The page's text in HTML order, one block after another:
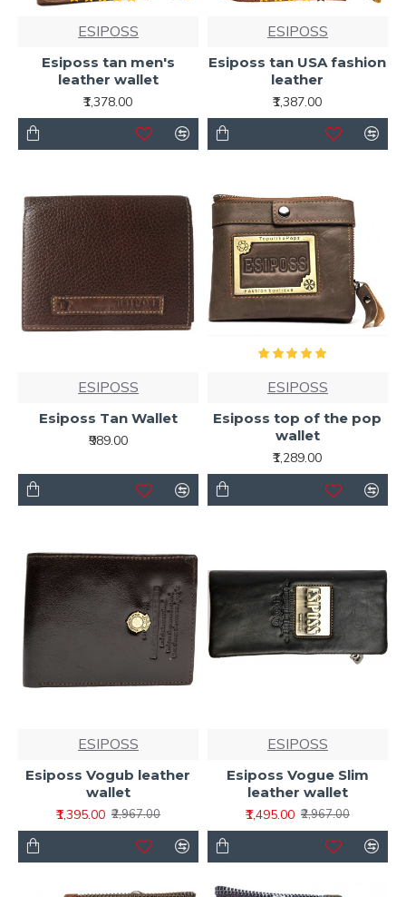
ESIPOSS
Esiposs tan men's
leather wallet
₹1,378.00
ESIPOSS
Esiposs tan USA fashion
leather
₹1,387.00
ESIPOSS
Esiposs Tan Wallet
₹989.00
ESIPOSS
Esiposs top of the pop
wallet
₹1,289.00
ESIPOSS
Esiposs Vogub leather
wallet
₹1,395.00 ₹2,967.00
ESIPOSS
Esiposs Vogue Slim
leather wallet
₹1,495.00 ₹2,967.00